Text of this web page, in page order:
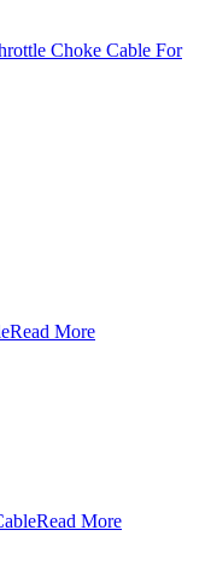
Choke Cable For
Read More
Read More